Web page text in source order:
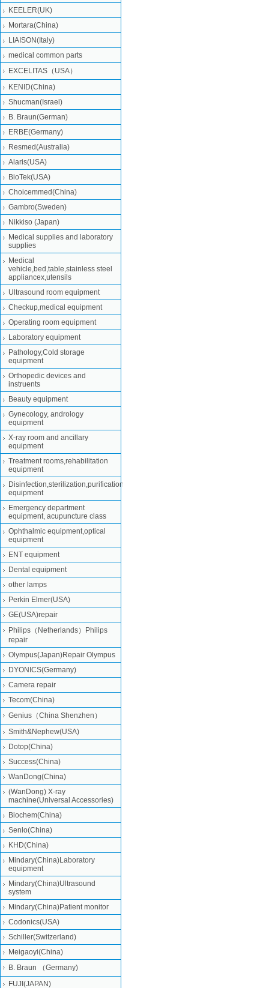
KEELER(UK)
Mortara(China)
LIAISON(Italy)
medical common parts
EXCELITAS（USA）
KENID(China)
Shucman(Israel)
B. Braun(German)
ERBE(Germany)
Resmed(Australia)
Alaris(USA)
BioTek(USA)
Choicemmed(China)
Gambro(Sweden)
Nikkiso (Japan)
Medical supplies and laboratory
supplies
Medical
vehicle,bed,table,stainless steel
appliancex,utensils
Ultrasound room equipment
Checkup,medical equipment
Operating room equipment
Laboratory equipment
Pathology,Cold storage
equipment
Orthopedic devices and
instruents
Beauty equipment
Gynecology, andrology
equipment
X-ray room and ancillary
equipment
Treatment rooms,rehabilitation
equipment
Disinfection,sterilization,purification
equipment
Emergency department
equipment, acupuncture class
Ophthalmic equipment,optical
equipment
ENT equipment
Dental equipment
other lamps
Perkin Elmer(USA)
GE(USA)repair
Philips（Netherlands）Philips
repair
Olympus(Japan)Repair Olympus
DYONICS(Germany)
Camera repair
Tecom(China)
Genius（China Shenzhen）
Smith&Nephew(USA)
Dotop(China)
Success(China)
WanDong(China)
(WanDong) X-ray
machine(Universal Accessories)
Biochem(China)
Senlo(China)
KHD(China)
Mindary(China)Laboratory
equipment
Mindary(China)Ultrasound
system
Mindary(China)Patient monitor
Codonics(USA)
Schiller(Switzerland)
Meigaoyi(China)
B. Braun （Germany)
FUJI(JAPAN)